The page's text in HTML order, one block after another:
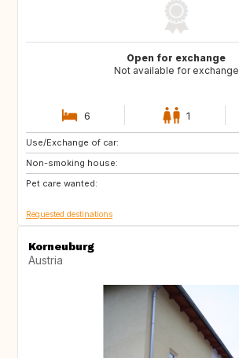
Open for exchange
Not available for exchange
6 1
Use/Exchange of car:
Non-smoking house:
Pet care wanted:
NL
FR
IT
Requested destinations
Korneuburg
Austria